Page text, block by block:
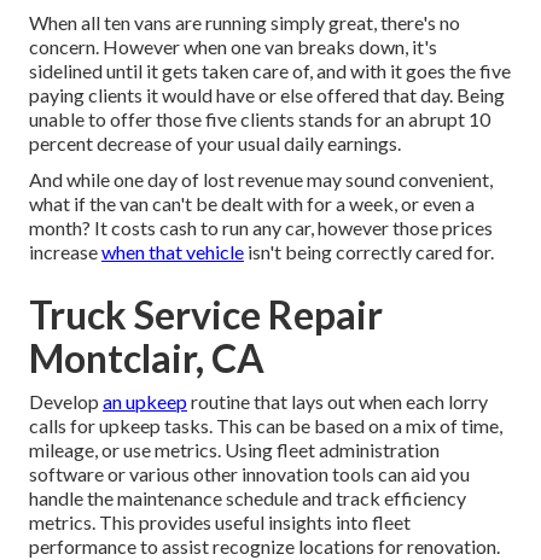
When all ten vans are running simply great, there's no
concern. However when one van breaks down, it's
sidelined until it gets taken care of, and with it goes the five
paying clients it would have or else offered that day. Being
unable to offer those five clients stands for an abrupt 10
percent decrease of your usual daily earnings.
And while one day of lost revenue may sound convenient,
what if the van can't be dealt with for a week, or even a
month? It costs cash to run any car, however those prices
increasewhen that vehicle isn't being correctly cared for.
Truck Service Repair
Montclair, CA
Develop an upkeeproutine that lays out when each lorry
calls for upkeep tasks. This can be based on a mix of time,
mileage, or use metrics. Using fleet administration
software or various other innovation tools can aid you
handle the maintenance schedule and track efficiency
metrics. This provides useful insights into fleet
performance to assist recognize locations for renovation.